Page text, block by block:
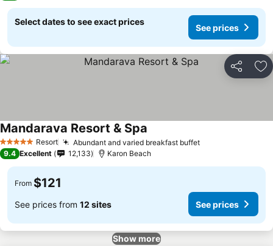
Select dates to see exact prices
See prices
Share
5 Stars Resort Abundant and varied breakfast buffet
Mandarava Resort & Spa
9.4 Excellent 12,133 Karon Beach
From $121
See prices from 12 sites See prices
Show more